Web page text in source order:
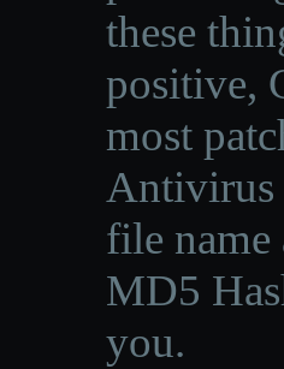
these
positive,
most
Antivirus
file name
MD5
you.